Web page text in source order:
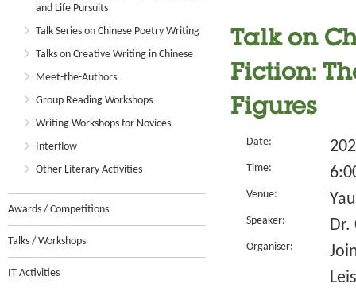
and Life Pursuits
Talk Series on Chinese Poetry Writing
Talks on Creative Writing in Chinese
Meet-the-Authors
Group Reading Workshops
Writing Workshops for Novices
Interflow
Other Literary Activities
Awards / Competitions
Talks / Workshops
IT Activities
Talk on
Fiction:
Figures
Date:
Time:
Venue:
Speaker: Dr.
Organiser: